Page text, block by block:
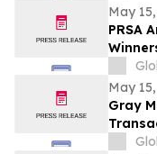
May
PRSA
May
Gray